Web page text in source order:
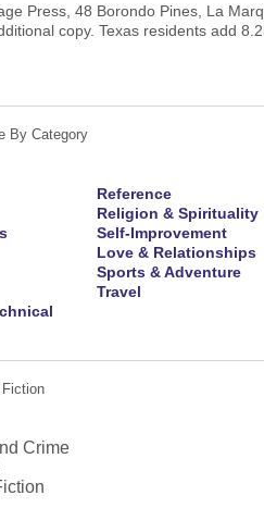
Press, 48 Borondo Pines, La
copy. Texas residents add
By Category
Reference
Religion & Spirituality
Self-Improvement
Love & Relationships
Sports & Adventure
Travel
Fiction
Crime